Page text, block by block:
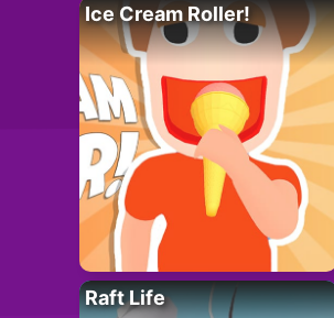
Ice Cream Roller!
Raft Life